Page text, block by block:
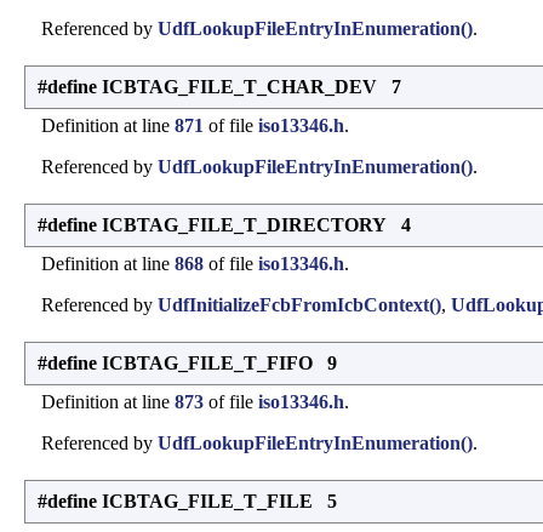
Referenced by UdfLookupFileEntryInEnumeration().
#define ICBTAG_FILE_T_CHAR_DEV 7
Definition at line 871 of file iso13346.h.
Referenced by UdfLookupFileEntryInEnumeration().
#define ICBTAG_FILE_T_DIRECTORY 4
Definition at line 868 of file iso13346.h.
Referenced by UdfInitializeFcbFromIcbContext(),
#define ICBTAG_FILE_T_FIFO 9
Definition at line 873 of file iso13346.h.
Referenced by UdfLookupFileEntryInEnumeration().
#define ICBTAG_FILE_T_FILE 5